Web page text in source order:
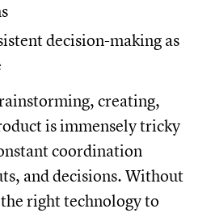
decision-making as
creating,
is immensely tricky
coordination
and decisions. Without
right technology to